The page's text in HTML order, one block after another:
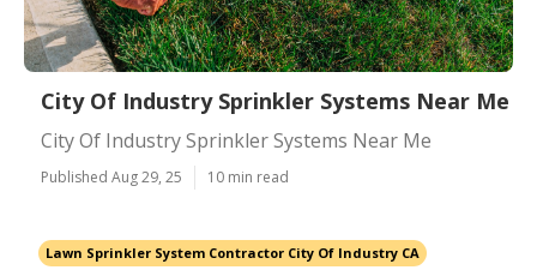
City Of Industry Sprinkler Systems Near Me
City Of Industry Sprinkler Systems Near Me
Published Aug 29, 25 10 min read
Lawn Sprinkler System Contractor City Of Industry CA